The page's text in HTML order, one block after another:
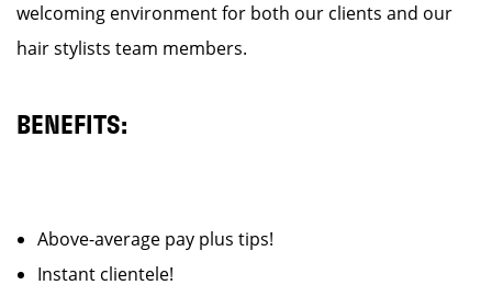
welcoming environment for both our clients and our
hair stylists team members.
BENEFITS:
Above-average pay plus tips!
Instant clientele!